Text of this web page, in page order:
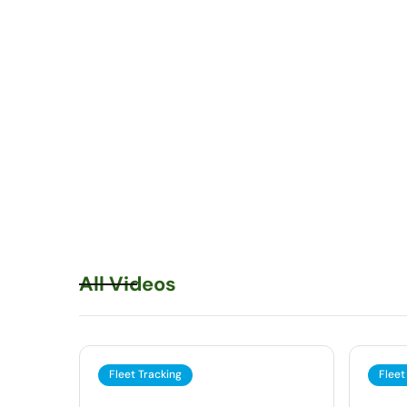
All Videos
Fleet Tracking Fleet